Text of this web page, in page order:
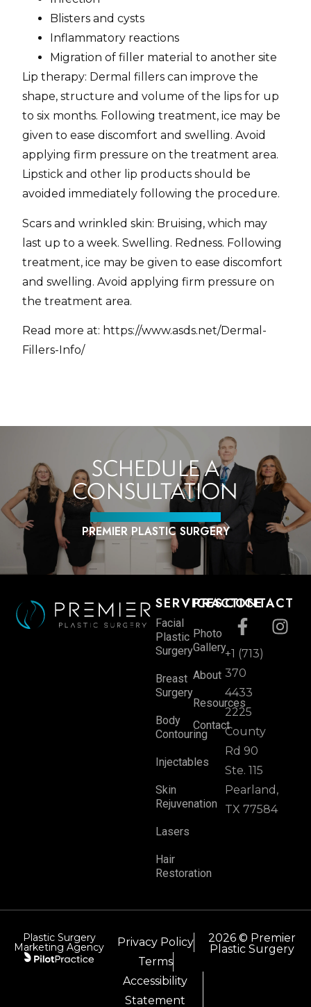
Blisters and cysts
Inflammatory reactions
Migration of filler material to another site
Lip therapy: Dermal fillers can improve the
shape, structure and volume of the lips for up
to six months. Following treatment, ice may be
given to ease discomfort and swelling. Avoid
applying firm pressure on the treatment area.
Lipstick and other lip products should be
avoided immediately following the procedure.
Scars and wrinkled skin: Bruising, which may
last up to a week. Swelling. Redness. Following
treatment, ice may be given to ease discomfort
and swelling. Avoid applying firm pressure on
the treatment area.
Read more at: https://www.asds.net/Dermal-
Fillers-Info/
SCHEDULE A
CONSULTATION
PREMIER PLASTIC SURGERY
SERVICES
Facial
Plastic
Surgery
Breast
Surgery
Body
Contouring
Injectables
Skin
Rejuvenation
Lasers
Hair
Restoration
PRACTICE
Photo
Gallery
About
Resources
Contact
CONTACT
+1 (713)
370
4433
2225
County
Rd 90
Ste. 115
Pearland,
TX 77584
Plastic Surgery
Marketing Agency
Privacy Policy
Terms
Accessibility
Statement
2026 © Premier
Plastic Surgery